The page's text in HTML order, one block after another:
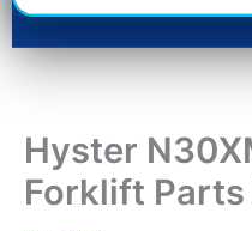
Hyster
Forklift Parts